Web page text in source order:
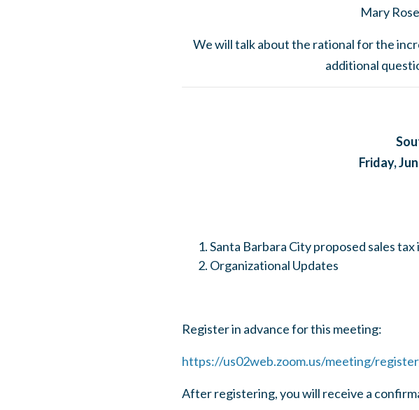
Mary
We will talk about the rational for the
additional
Friday,
Santa Barbara City proposed sales tax
Organizational Updates
Register in advance for this meeting:
https://us02web.zoom.us/meeting/
After registering, you will receive a